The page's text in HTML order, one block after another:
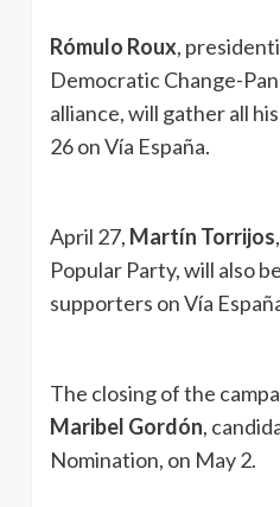
Rómulo Roux,
Democratic Change-
alliance, will gather all
26 on Vía España.
April 27, Martín Torrijos
Popular Party, will also
supporters on Vía
The closing of the
Maribel Gordón,
Nomination, on May 2.